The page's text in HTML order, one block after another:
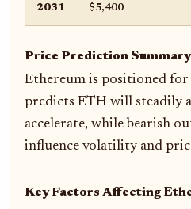
2031 $5,400
Price Prediction Summary
Ethereum is positioned for
predicts ETH will steadily
accelerate, while bearish
influence volatility and
Key Factors Affecting